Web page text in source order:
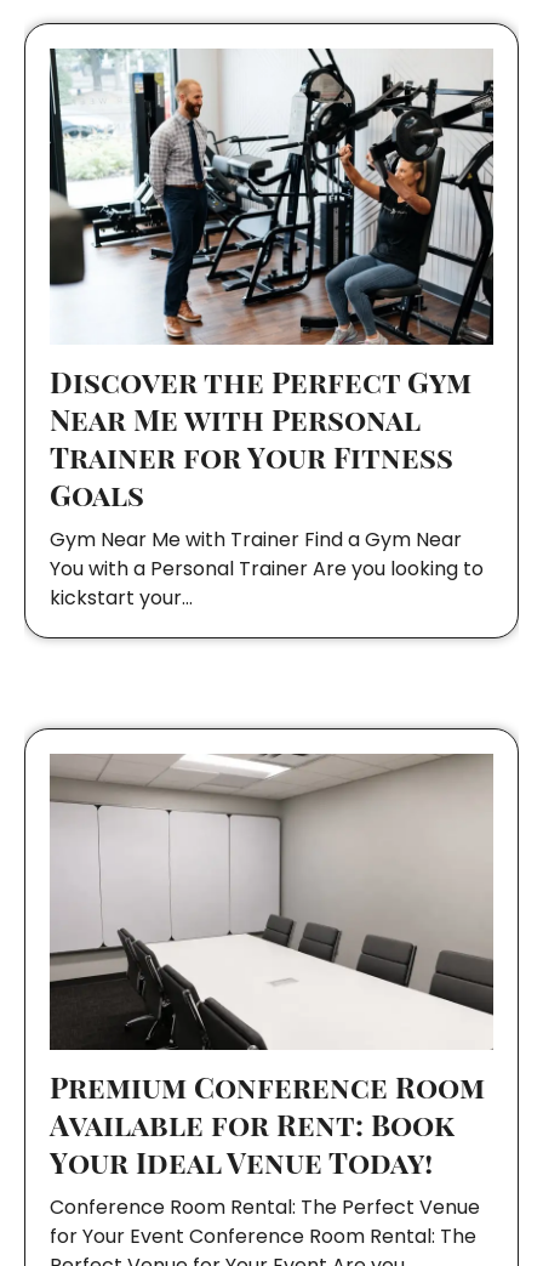
Discover the Perfect Gym
Near Me with Personal
Trainer for Your Fitness
Goals
Gym Near Me with Trainer Find a Gym Near
You with a Personal Trainer Are you looking to
kickstart your…
Premium Conference Room
Available for Rent: Book
Your Ideal Venue Today!
Conference Room Rental: The Perfect Venue
for Your Event Conference Room Rental: The